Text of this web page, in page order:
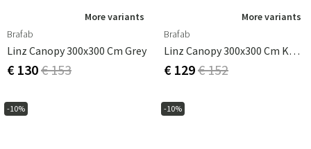
More variants
Brafab
Linz Canopy 300x300 Cm Grey
€ 130€ 153
More variants
Brafab
Linz Canopy 300x300 Cm Khaki
€ 129€ 152
-10% -10%